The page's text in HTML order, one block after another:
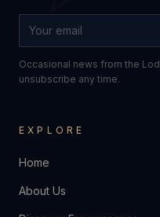
Occasional news from the
unsubscribe any time.
EXPLORE
Home
About Us